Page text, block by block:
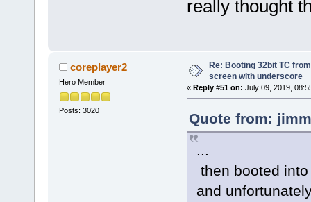
really thought
coreplayer2
Hero Member
Posts: 3020
Re: Booting 32bit TC
screen with underscore
« Reply #51 on: July 09, 2019,
Quote from:
...
then booted
and